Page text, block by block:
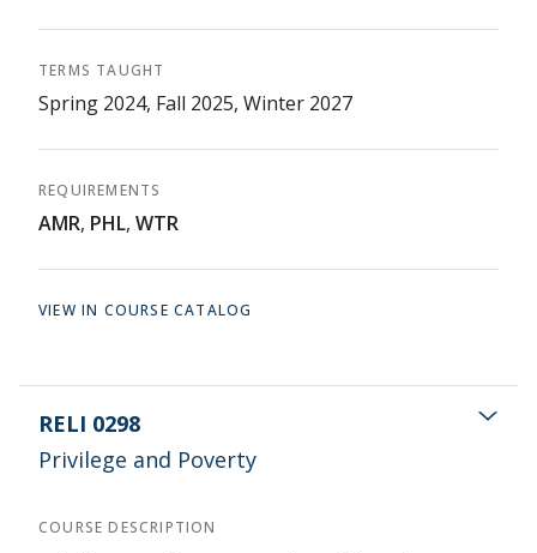
TERMS TAUGHT
Spring 2024, Fall 2025, Winter 2027
REQUIREMENTS
AMR, PHL, WTR
VIEW IN COURSE CATALOG
RELI 0298
Privilege and Poverty
COURSE DESCRIPTION